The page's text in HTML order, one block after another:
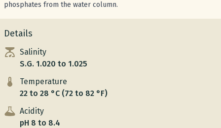
phosphates from the water column.
Details
Salinity
S.G. 1.020 to 1.025
Temperature
22 to 28 °C (72 to 82 °F)
Acidity
pH 8 to 8.4